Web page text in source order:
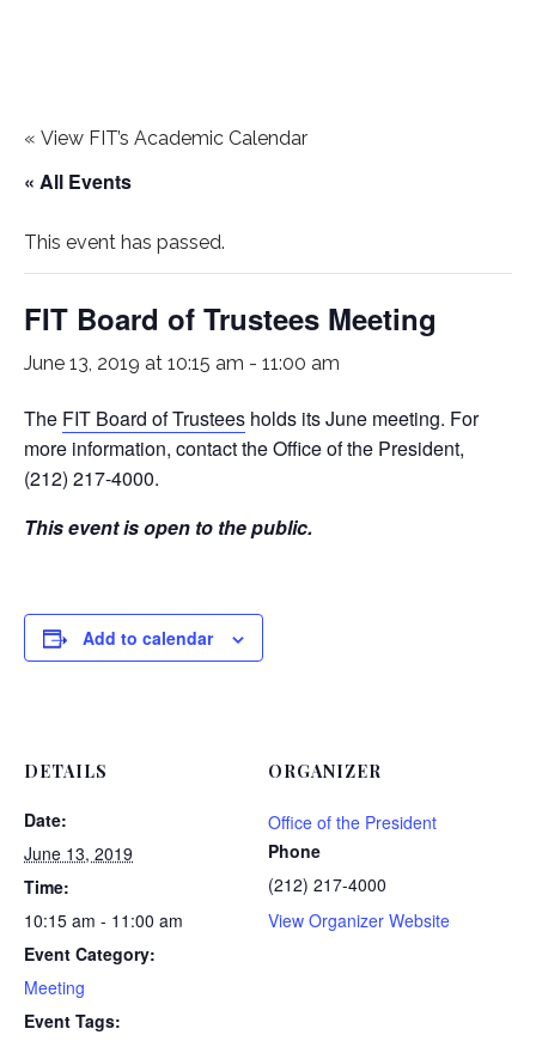
« View FIT’s Academic Calendar
« All Events
This event has passed.
FIT Board of Trustees Meeting
June 13, 2019 at 10:15 am - 11:00 am
The FIT Board of Trustees holds its June meeting. For
more information, contact the Office of the President,
(212) 217-4000.
This event is open to the public.
Add to calendar
DETAILS
Date:
June 13, 2019
Time:
10:15 am - 11:00 am
Event Category:
Meeting
Event Tags:
ORGANIZER
Office of the President
Phone
(212) 217-4000
View Organizer Website